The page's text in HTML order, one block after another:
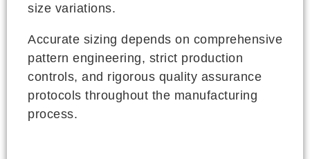
size variations.
Accurate sizing depends on comprehensive
pattern engineering, strict production
controls, and rigorous quality assurance
protocols throughout the manufacturing
process.